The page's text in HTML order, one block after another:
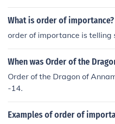
uest. To wield different
nt quests. For instance: to
to wield the dragon scimitar,
y madness quest. The
equired to wield the
What is order of importance?
order of importance is telling
When was Order of the
Order of the Dragon of
-14.
Examples of order of